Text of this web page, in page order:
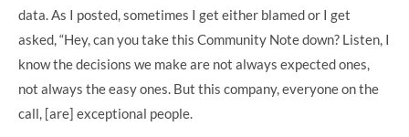
data. As I posted, sometimes I get either blamed or I get
asked, “Hey, can you take this Community Note down? Listen, I
know the decisions we make are not always expected ones,
not always the easy ones. But this company, everyone on the
call, [are] exceptional people.